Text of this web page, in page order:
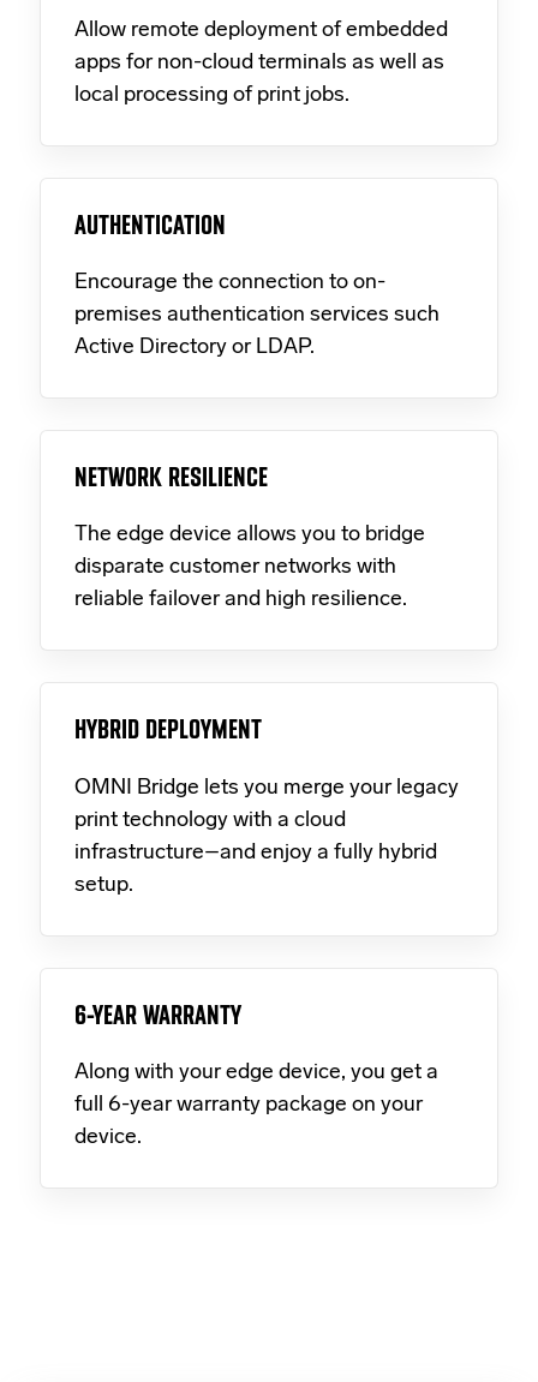
Allow remote deployment of embedded
apps for non-cloud terminals as well as
local processing of print jobs.
AUTHENTICATION
Encourage the connection to on-
premises authentication services such
Active Directory or LDAP.
NETWORK RESILIENCE
The edge device allows you to bridge
disparate customer networks with
reliable failover and high resilience.
HYBRID DEPLOYMENT
OMNI Bridge lets you merge your legacy
print technology with a cloud
infrastructure–and enjoy a fully hybrid
setup.
6-YEAR WARRANTY
Along with your edge device, you get a
full 6-year warranty package on your
device.